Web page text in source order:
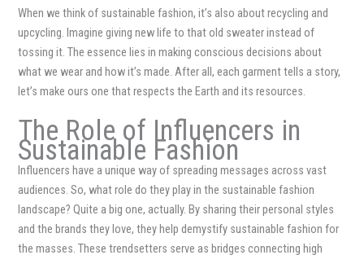
When we think of sustainable fashion, it’s also about recycling and
upcycling. Imagine giving new life to that old sweater instead of
tossing it. The essence lies in making conscious decisions about
what we wear and how it’s made. After all, each garment tells a story,
let’s make ours one that respects the Earth and its resources.
The Role of Influencers in
Sustainable Fashion
Influencers have a unique way of spreading messages across vast
audiences. So, what role do they play in the sustainable fashion
landscape? Quite a big one, actually. By sharing their personal styles
and the brands they love, they help demystify sustainable fashion for
the masses. These trendsetters serve as bridges connecting high